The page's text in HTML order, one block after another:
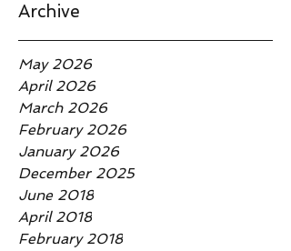
Archive
May 2026
April 2026
March 2026
February 2026
January 2026
December 2025
June 2018
April 2018
February 2018